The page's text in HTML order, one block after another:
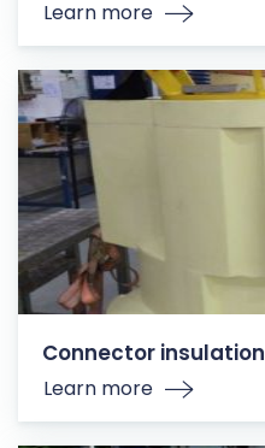
Learn more
Connector insulation
Learn more